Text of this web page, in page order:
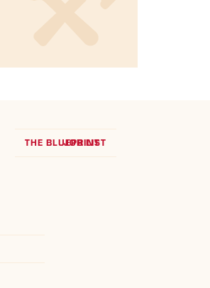
THE BLUEPRINT
JOB LIST